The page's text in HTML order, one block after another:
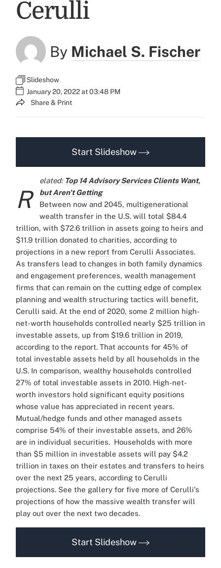
Cerulli
By Michael S. Fischer
Slideshow
January 20, 2022 at 03:48 PM
Share & Print
Start Slideshow
R
elated: Top 14 Advisory Services Clients Want,
but Aren't Getting
Between now and 2045, multigenerational
wealth transfer in the U.S. will total $84.4
trillion, with $72.6 trillion in assets going to heirs and
$11.9 trillion donated to charities, according to
projections in a new report from Cerulli Associates.
As transfers lead to changes in both family dynamics
and engagement preferences, wealth management
firms that can remain on the cutting edge of complex
planning and wealth structuring tactics will benefit,
Cerulli said. At the end of 2020, some 2 million high-
net-worth households controlled nearly $25 trillion in
investable assets, up from $19.6 trillion in 2019,
according to the report. That accounts for 45% of
total investable assets held by all households in the
U.S. In comparison, wealthy households controlled
27% of total investable assets in 2010. High-net-
worth investors hold significant equity positions
whose value has appreciated in recent years.
Mutual/hedge funds and other managed assets
comprise 54% of their investable assets, and 26%
are in individual securities. Households with more
than $5 million in investable assets will pay $4.2
trillion in taxes on their estates and transfers to heirs
over the next 25 years, according to Cerulli
projections. See the gallery for five more of Cerulli's
projections of how the massive wealth transfer will
play out over the next two decades.
Start Slideshow